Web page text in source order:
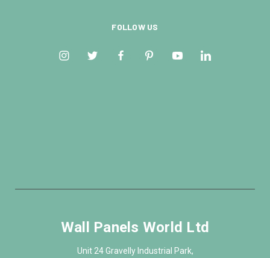
FOLLOW US
Wall Panels World Ltd
Unit 24 Gravelly Industrial Park,